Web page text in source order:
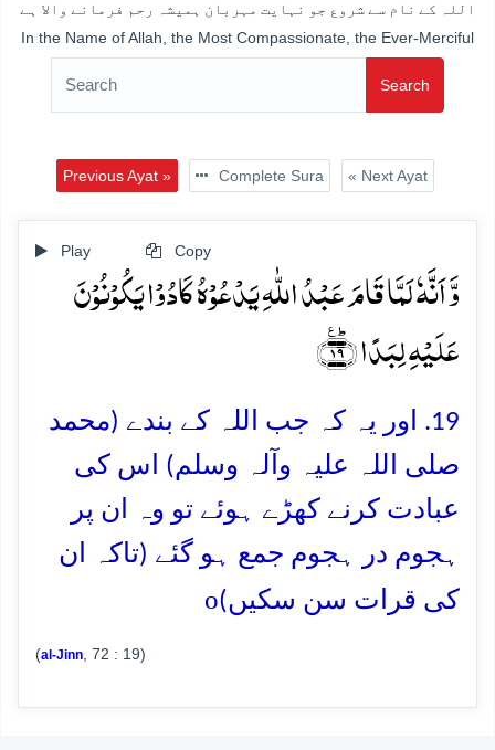
اللہ کے نام سے شروع جو نہایت مہربان ہمیشہ رحم فرمانے والا ہے
In the Name of Allah, the Most Compassionate, the Ever-Merciful
Search
Previous Ayat » Complete Sura « Next Ayat
Play Copy
وَّ اَنَّہٗ لَمَّا قَامَ عَبۡدُ اللّٰہِ یَدۡعُوۡہُ کَادُوۡا یَکُوۡنُوۡنَ
عَلَیۡہِ لِبَدًا ﴿ؕ٪۱۹﴾
19. اور یہ کہ جب اللہ کے بندے (محمد
صلی اللہ علیہ وآلہ وسلم) اس کی
عبادت کرنے کھڑے ہوئے تو وہ ان پر
ہجوم در ہجوم جمع ہو گئے (تاکہ ان
کی قرات سن سکیں)o
(al-Jinn , 72 : 19)